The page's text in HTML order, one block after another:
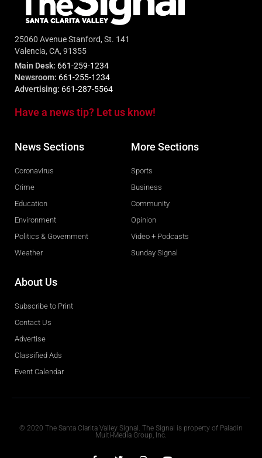
25060 Avenue Stanford, St. 141
Valencia, CA, 91355
Main Desk: 661-259-1234
Newsroom: 661-255-1234
Advertising: 661-287-5564
Have a news tip? Let us know!
News Sections
Coronavirus
Crime
Education
Environment
Politics & Government
Weather
More Sections
Sports
Business
Community
Opinion
Video + Podcasts
Sunday Signal
About Us
Subscribe to Print
Contact Us
Advertise
Classified Ads
Event Calendar
© 2020 The Santa Clarita Valley Signal. The Signal is property of Paladin
Multi-Media Group, Inc.